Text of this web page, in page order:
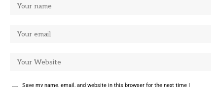
Save my name, email, and website in this browser for the next time I